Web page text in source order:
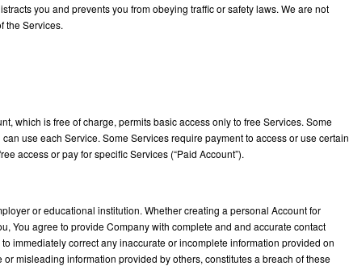
you and prevents you from obeying traffic or safety laws. We are not
the Services.
which is free of charge, permits basic access only to free Services. Some
use each Service. Some Services require payment to access or use certain
access or pay for specific Services (“Paid Account”).
or educational institution. Whether creating a personal Account for
You agree to provide Company with complete and and accurate contact
immediately correct any inaccurate or incomplete information provided on
misleading information provided by others, constitutes a breach of these